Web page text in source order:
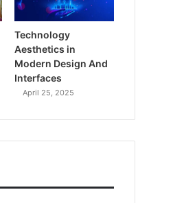
Technology
Aesthetics in
Modern Design And
Interfaces
April 25, 2025